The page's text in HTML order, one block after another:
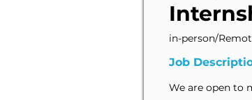
in-person/
Job
We are open to